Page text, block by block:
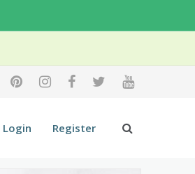
Login Register